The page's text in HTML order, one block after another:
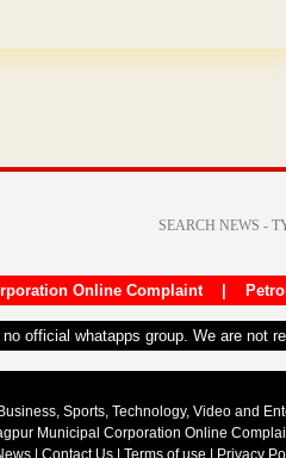
Online Complaint|
official whatapps group. We are not
Sports, Technology, Video and
Municipal Corporation Online